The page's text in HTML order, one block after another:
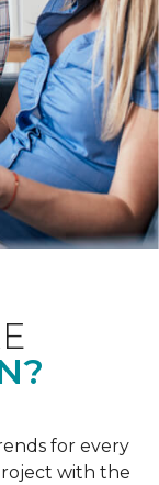
for every
with the